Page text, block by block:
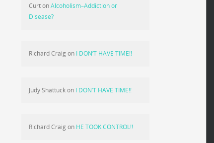
CurtonAlcoholism–Addiction or
Disease?
Richard Craigon I DON’T HAVE TIME!!
Judy Shattuckon I DON’T HAVE TIME!!
Richard Craigon HE TOOK CONTROL!!